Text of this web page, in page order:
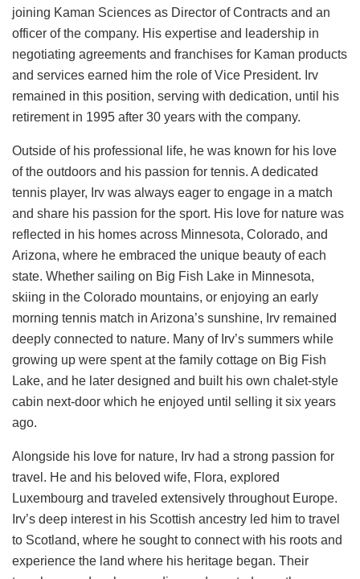
joining Kaman Sciences as Director of Contracts and an
officer of the company. His expertise and leadership in
negotiating agreements and franchises for Kaman products
and services earned him the role of Vice President. Irv
remained in this position, serving with dedication, until his
retirement in 1995 after 30 years with the company.
Outside of his professional life, he was known for his love
of the outdoors and his passion for tennis. A dedicated
tennis player, Irv was always eager to engage in a match
and share his passion for the sport. His love for nature was
reflected in his homes across Minnesota, Colorado, and
Arizona, where he embraced the unique beauty of each
state. Whether sailing on Big Fish Lake in Minnesota,
skiing in the Colorado mountains, or enjoying an early
morning tennis match in Arizona’s sunshine, Irv remained
deeply connected to nature. Many of Irv’s summers while
growing up were spent at the family cottage on Big Fish
Lake, and he later designed and built his own chalet-style
cabin next-door which he enjoyed until selling it six years
ago.
Alongside his love for nature, Irv had a strong passion for
travel. He and his beloved wife, Flora, explored
Luxembourg and traveled extensively throughout Europe.
Irv’s deep interest in his Scottish ancestry led him to travel
to Scotland, where he sought to connect with his roots and
experience the land where his heritage began. Their